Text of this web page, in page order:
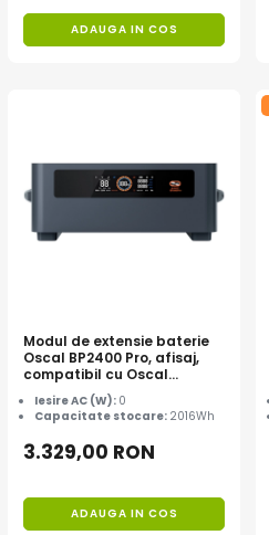
ADAUGA IN COS
Modul de extensie baterie
Oscal BP2400 Pro, afisaj,
compatibil cu Oscal
PowerMax 2400 Pro
Iesire AC (W): 0
Capacitate stocare: 2016Wh
3.329,00 RON
ADAUGA IN COS